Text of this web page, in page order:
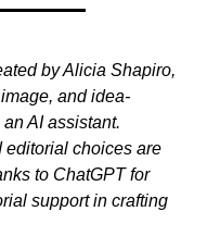
by Alicia Shapiro,
and idea-
AI assistant.
editorial choices are
to ChatGPT for
support in crafting